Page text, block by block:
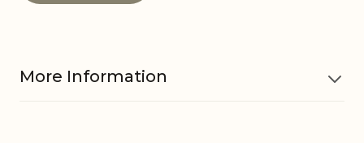
More Information